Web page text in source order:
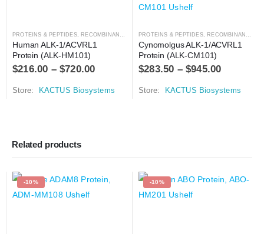
PROTEINS & PEPTIDES, RECOMBINANT PROTEIN
Human ALK-1/ACVRL1
Protein (ALK-HM101)
$216.00 –$720.00
Store: KACTUS Biosystems
PROTEINS & PEPTIDES, RECOMBINANT PROTEIN
Cynomolgus ALK-1/ACVRL1
Protein (ALK-CM101)
$283.50 –$945.00
Store: KACTUS Biosystems
Related products
-10% -10%